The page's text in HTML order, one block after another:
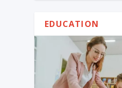
EDUCATION